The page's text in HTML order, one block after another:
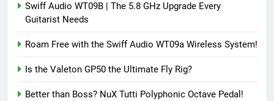
Swiff Audio WT09B | The 5.8 GHz Upgrade Every
Guitarist Needs
Roam Free with the Swiff Audio WT09a Wireless System!
Is the Valeton GP50 the Ultimate Fly Rig?
Better than Boss? NuX Tutti Polyphonic Octave Pedal!